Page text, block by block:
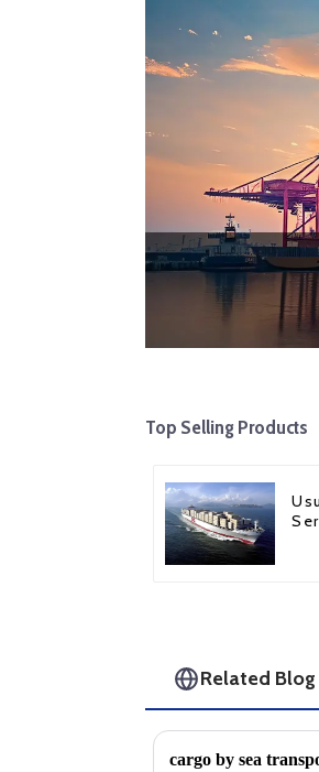
Top Selling Products
Related Blog
cargo by sea